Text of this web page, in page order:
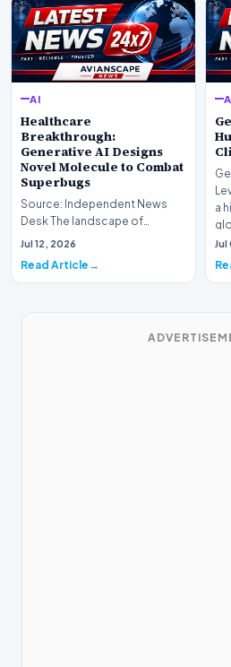
AI
Healthcare
Breakthrough:
Generative AI Designs
Novel Molecule to Combat
Superbugs
Source: Independent News
Desk The landscape of
modern pharmacology is
Jul 12, 2026
Read Article
a
Jul